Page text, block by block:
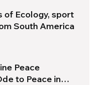
of Ecology, sport
South America
Peace
to Peace in